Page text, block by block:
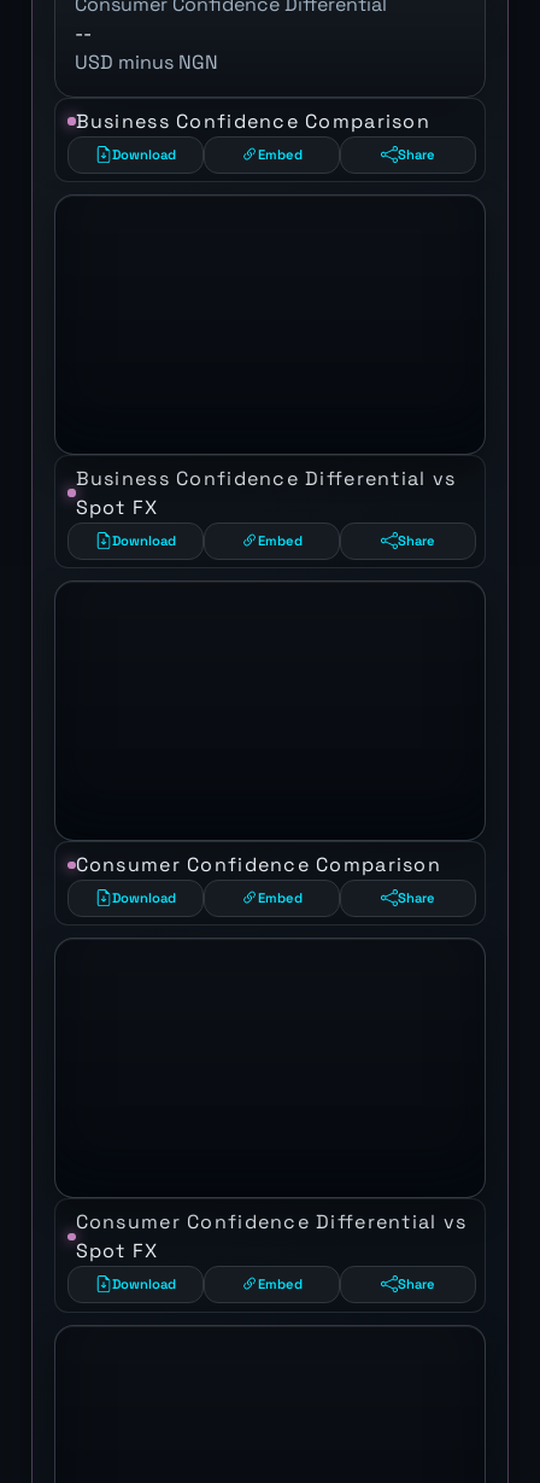
--
USD minus NGN
Business Confidence Comparison
Download Embed Share
Business Confidence Differential vs
Spot FX
Download Embed Share
Consumer Confidence Comparison
Download Embed Share
Consumer Confidence Differential vs
Spot FX
Download Embed Share